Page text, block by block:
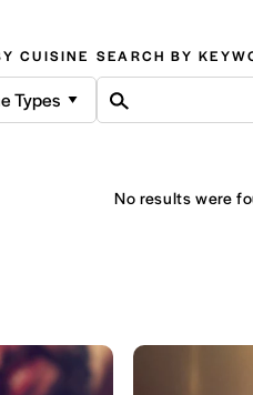
CUISINE
Types
SEARCH BY
No results were